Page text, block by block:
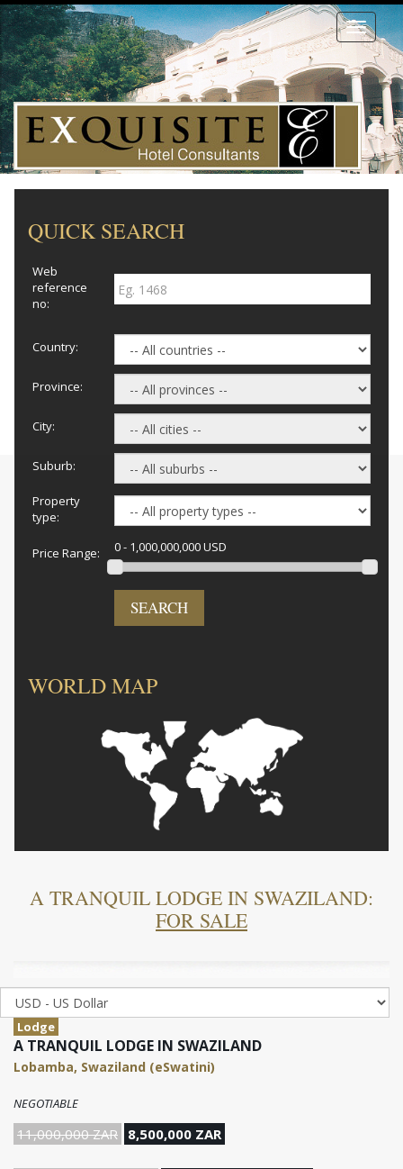
Toggle
QUICK SEARCH
Web
reference
no:
Country:
Province:
City:
Suburb:
Property
type:
Price Range: 0 - 1,000,000,000 USD
SEARCH
WORLD MAP
A TRANQUIL LODGE IN SWAZILAND:
FOR SALE
Lodge
A TRANQUIL LODGE IN SWAZILAND
Lobamba, Swaziland (eSwatini)
NEGOTIABLE
11,000,000 ZAR 8,500,000 ZAR